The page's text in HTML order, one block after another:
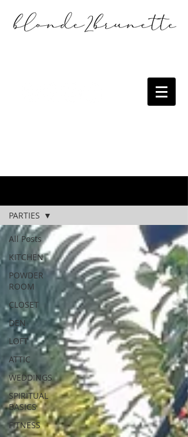
All Posts
KITCHEN
POWDER
ROOM
CLOSET
DEN
LOFT
ATTIC
WEDDINGS
SPIRITUAL
BASICS
FITNESS
PARTIES